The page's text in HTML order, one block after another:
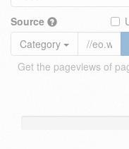
Source
Category
Get the pageviews of